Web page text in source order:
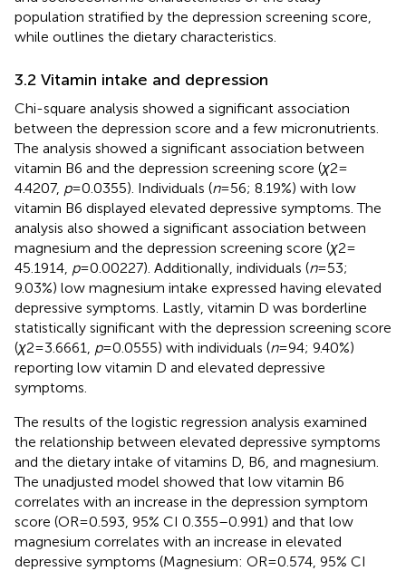
population stratified by the depression screening score,
while outlines the dietary characteristics.
3.2 Vitamin intake and depression
Chi-square analysis showed a significant association
between the depression score and a few micronutrients.
The analysis showed a significant association between
vitamin B6 and the depression screening score (χ2 =
4.4207, p= 0.0355). Individuals (n= 56; 8.19%) with low
vitamin B6 displayed elevated depressive symptoms. The
analysis also showed a significant association between
magnesium and the depression screening score (χ2 =
45.1914, p= 0.00227). Additionally, individuals (n= 53;
9.03%) low magnesium intake expressed having elevated
depressive symptoms. Lastly, vitamin D was borderline
statistically significant with the depression screening score
(χ2 = 3.6661, p= 0.0555) with individuals (n= 94; 9.40%)
reporting low vitamin D and elevated depressive
symptoms.
The results of the logistic regression analysis examined
the relationship between elevated depressive symptoms
and the dietary intake of vitamins D, B6, and magnesium.
The unadjusted model showed that low vitamin B6
correlates with an increase in the depression symptom
score (OR = 0.593, 95% CI 0.355–0.991) and that low
magnesium correlates with an increase in elevated
depressive symptoms (Magnesium: OR = 0.574, 95% CI